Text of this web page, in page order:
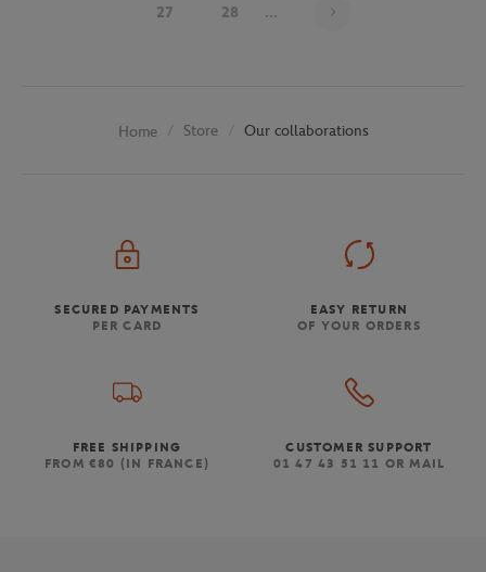
27 28 ...
Home Store Our collaborations
SECURED PAYMENTS
PER CARD
EASY RETURN
OF YOUR ORDERS
FREE SHIPPING
FROM €80 (IN FRANCE)
CUSTOMER SUPPORT
01 47 43 51 11 OR MAIL